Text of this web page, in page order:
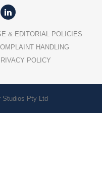
& EDITORIAL POLICIES
HANDLING
POLICY
Studios Pty Ltd